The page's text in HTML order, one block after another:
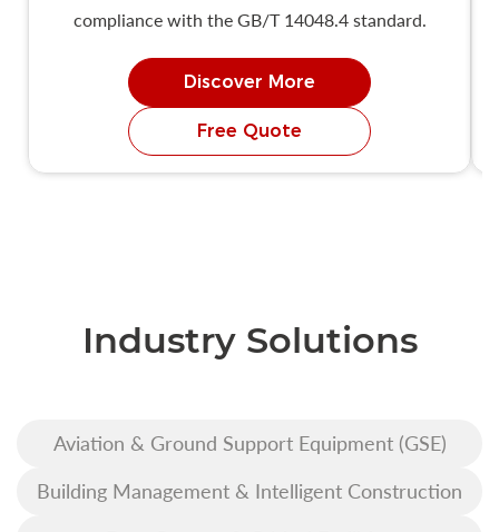
compliance with the GB/T 14048.4 standard.
Discover More
Free Quote
Industry Solutions
Aviation & Ground Support Equipment (GSE)
Building Management & Intelligent Construction